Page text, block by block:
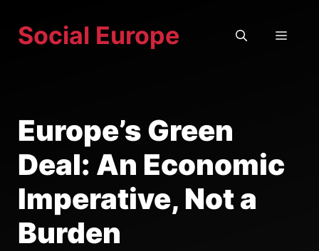
Social Europe
Europe’s Green
Deal: An Economic
Imperative, Not a
Burden